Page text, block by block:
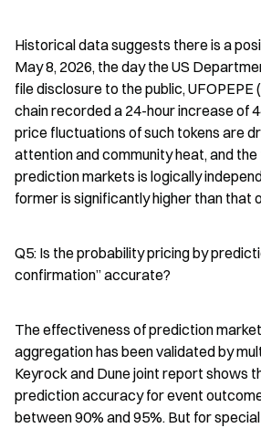
Historical data suggests there is a
May 8, 2026, the day the US
file disclosure to the public, UFOPEPE
chain recorded a 24-hour increase of
price fluctuations of such tokens are
attention and community heat, and
prediction markets is logically
former is significantly higher than that
Q5: Is the probability pricing by
confirmation” accurate?
The effectiveness of prediction
aggregation has been validated by
Keyrock and Dune joint report shows
prediction accuracy for event
between 90% and 95%. But for